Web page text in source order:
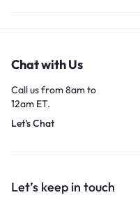
Chat with Us
Call us from 8am to
12am ET.
Let's Chat
Let’s keep in touch